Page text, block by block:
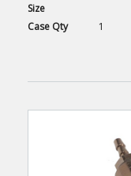
Size
Case Qty 1